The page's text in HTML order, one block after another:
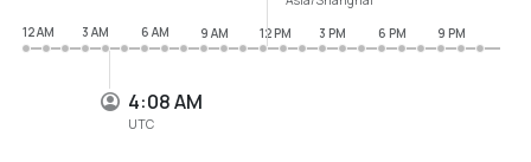
4:08 AM
UTC
12 AM
3 AM 6 AM 9 AM 12 PM 3 PM 6 PM 9 PM